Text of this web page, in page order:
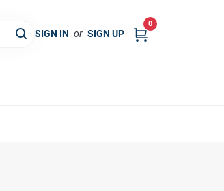
SIGN IN or SIGN UP
0